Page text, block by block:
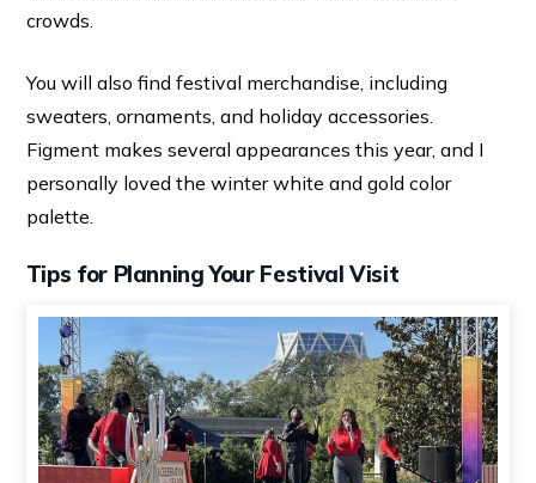
crowds.
You will also find festival merchandise, including
sweaters, ornaments, and holiday accessories.
Figment makes several appearances this year, and I
personally loved the winter white and gold color
palette.
Tips for Planning Your Festival Visit